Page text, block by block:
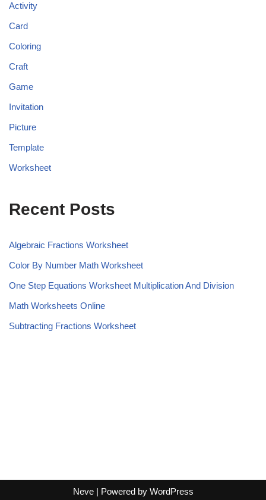
Activity
Card
Coloring
Craft
Game
Invitation
Picture
Template
Worksheet
Recent Posts
Algebraic Fractions Worksheet
Color By Number Math Worksheet
One Step Equations Worksheet Multiplication And Division
Math Worksheets Online
Subtracting Fractions Worksheet
Neve| Powered by WordPress